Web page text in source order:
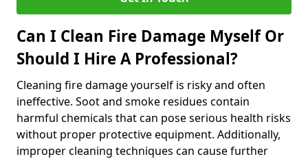
Can I Clean Fire Damage Myself Or
Should I Hire A Professional?
Cleaning fire damage yourself is risky and often
ineffective. Soot and smoke residues contain
harmful chemicals that can pose serious health risks
without proper protective equipment. Additionally,
improper cleaning techniques can cause further